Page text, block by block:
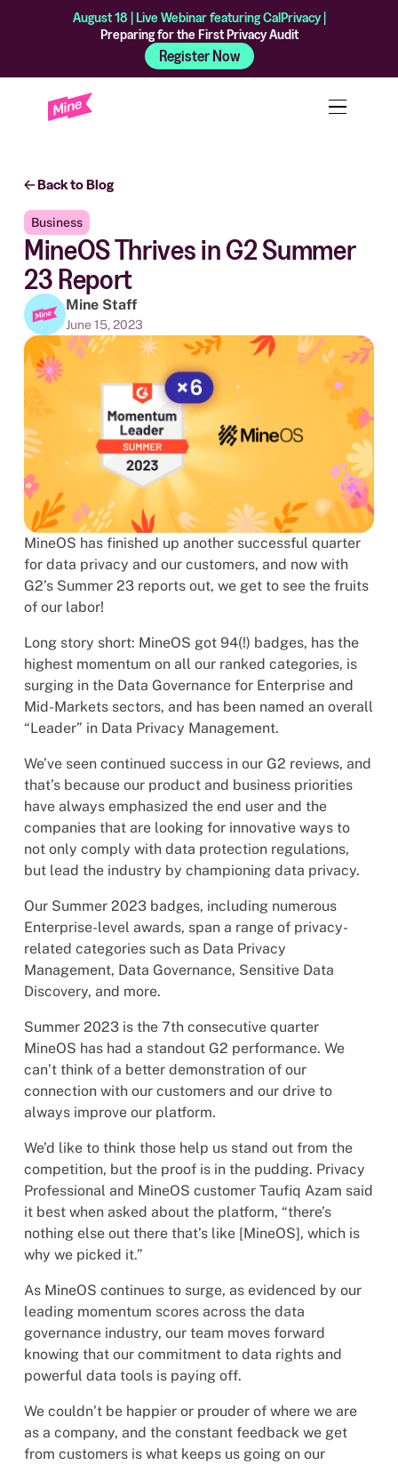
Back to Blog
Business
MineOS Thrives in G2 Summer
23 Report
Mine Staff
June 15, 2023
MineOS has finished up another successful quarter
for data privacy and our customers, and now with
G2’s Summer 23 reports out, we get to see the fruits
of our labor!
Long story short: MineOS got 94(!) badges, has the
highest momentum on all our ranked categories, is
surging in the Data Governance for Enterprise and
Mid-Markets sectors, and has been named an overall
“Leader” in Data Privacy Management.
We’ve seen continued success in our G2 reviews, and
that’s because our product and business priorities
have always emphasized the end user and the
companies that are looking for innovative ways to
not only comply with data protection regulations,
but lead the industry by championing data privacy.
Our Summer 2023 badges, including numerous
Enterprise-level awards, span a range of privacy-
related categories such as Data Privacy
Management, Data Governance, Sensitive Data
Discovery, and more.
Summer 2023 is the 7th consecutive quarter
MineOS has had a standout G2 performance. We
can’t think of a better demonstration of our
connection with our customers and our drive to
always improve our platform.
We’d like to think those help us stand out from the
competition, but the proof is in the pudding. Privacy
Professional and MineOS customer Taufiq Azam said
it best when asked about the platform, “there’s
nothing else out there that’s like [MineOS], which is
why we picked it.”
As MineOS continues to surge, as evidenced by our
leading momentum scores across the data
governance industry, our team moves forward
knowing that our commitment to data rights and
powerful data tools is paying off.
We couldn’t be happier or prouder of where we are
as a company, and the constant feedback we get
from customers is what keeps us going on our
August 18 | Live Webinar featuring CalPrivacy |
Preparing for the First Privacy Audit
Register Now